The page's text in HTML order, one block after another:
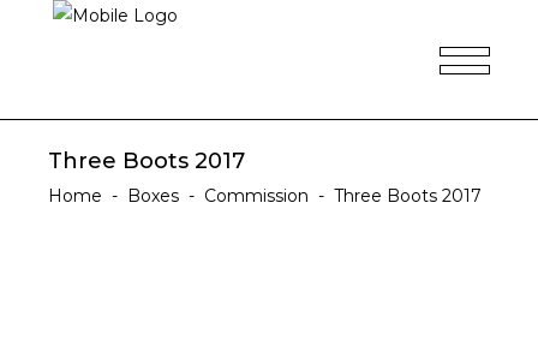
Three Boots 2017
Home - Boxes - Commission - Three Boots 2017